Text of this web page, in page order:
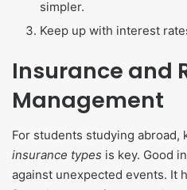
simpler.
Keep up with interest
Insurance and
Management
For students studying abroad,
insurance types is key. Good
against unexpected events. It